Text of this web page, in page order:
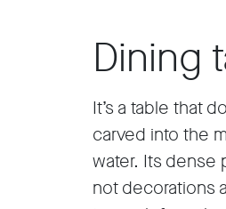
Dining
It’s a table that
carved into the
water. Its dense
not decorations